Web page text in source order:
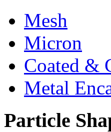
Mesh
Micron
Coated &
Metal
Particle